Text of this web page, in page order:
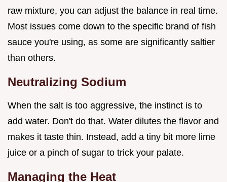
raw mixture, you can adjust the balance in real time.
Most issues come down to the specific brand of fish
sauce you're using, as some are significantly saltier
than others.
Neutralizing Sodium
When the salt is too aggressive, the instinct is to
add water. Don't do that. Water dilutes the flavor and
makes it taste thin. Instead, add a tiny bit more lime
juice or a pinch of sugar to trick your palate.
Managing the Heat